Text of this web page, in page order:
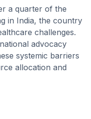
a quarter of the
in India, the country
challenges.
advocacy
systemic barriers
allocation and